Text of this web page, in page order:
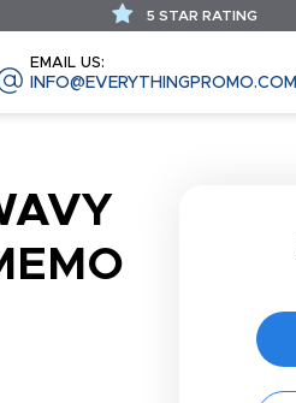
EMAIL US:
INFO@EVERYTHINGPROMO.COM
5 STAR RATING